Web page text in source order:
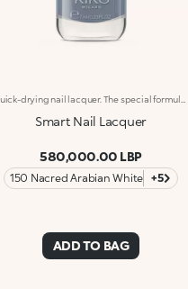
Smart Nail Lacquer
580,000.00 LBP
150 Nacred Arabian White +5
ADD TO BAG